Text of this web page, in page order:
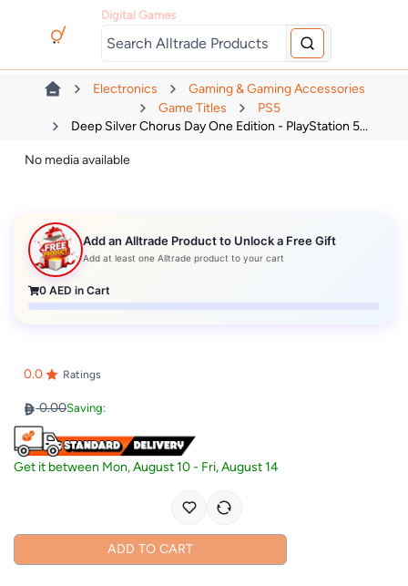
Digital Games
Electronics
Gaming & Gaming Accessories
Game Titles
PS5
Deep Silver Chorus Day One Edition - PlayStation 5...
No media available
Add an Alltrade Product to Unlock a Free Gift
Add at least one Alltrade product to your cart
0 AED in Cart
0.0 Ratings
0.00Saving:
Get it between Mon, August 10- Fri, August 14
ADD TO CART